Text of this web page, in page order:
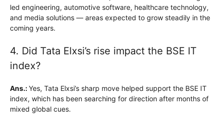
led engineering, automotive software, healthcare technology,
and media solutions — areas expected to grow steadily in the
coming years.
4. Did Tata Elxsi’s rise impact the BSE IT
index?
Ans.:Yes, Tata Elxsi’s sharp move helped support the BSE IT
index, which has been searching for direction after months of
mixed global cues.